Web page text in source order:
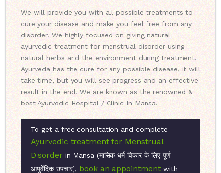
We will provide you with all possible treatments to
cure your disease and make you feel free from any
disorder. We highly focused on giving natural
ayurvedic treatment for menstrual disorder using
natural herbs and the environment during treatment.
Ayurveda has the cure for any possible disease, it will
take time, but you will see progress and an effective
result in the end. We are known as the renowned &
best Ayurvedic Hospital / Clinic In Mansa.
To get a free consultation and complete
Ayurvedic treatment for Menstrual
Disorder in Mansa (मासिक धर्म विकार के लिए पूर्ण
आयुर्वेदिक उपचार), book an appointment with